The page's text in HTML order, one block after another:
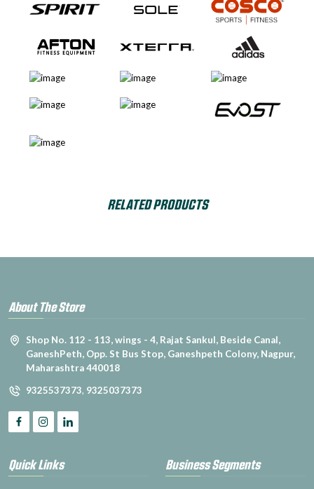
RELATED PRODUCTS
About The Store
Shop No. 112 - 113, wings - 4, Rajat Sankul, Beside Canal,
GaneshPeth, Opp. St Bus Stop, Ganeshpeth Colony, Nagpur,
Maharashtra 440018
9325537373, 9325037373
Quick Links Business Segments